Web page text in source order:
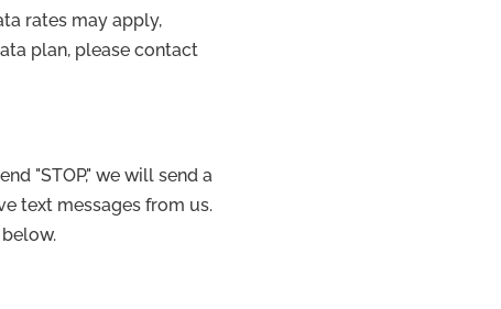
rates may apply,
plan, please contact
"STOP," we will send a
text messages from us.